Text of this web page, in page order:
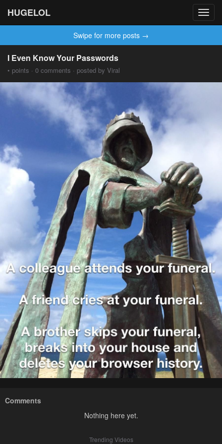
HUGELOL
Swipe for more posts →
I Even Know Your Passwords
• points · 0 comments · posted by Viral
Comments
Nothing here yet.
Trending Videos